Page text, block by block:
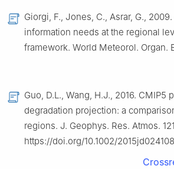
Giorgi, F., Jones, C., Asrar, G.,
information needs at the regional
framework. World Meteorol. Organ.
Guo, D.L., Wang, H.J., 2016. CMIP5
degradation projection: a
regions. J. Geophys. Res. Atmos.
https://doi.org/10.1002/